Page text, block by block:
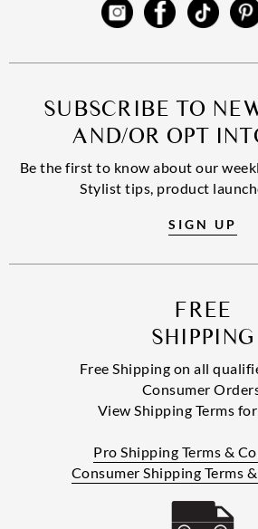
SUBSCRIBE TO
AND/OR OPT
Be the first to know about our
Stylist tips, product
SIGN UP
FREE
SHIPPING
Free Shipping on all
Consumer
View Shipping Terms
Pro Shipping Terms &
Consumer Shipping Terms